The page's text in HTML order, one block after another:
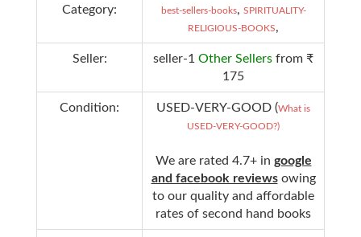
Category: best-sellers-books, SPIRITUALITY-
RELIGIOUS-BOOKS,
Seller: seller-1 Other Sellers from ₹
175
Condition: USED-VERY-GOOD (What is
USED-VERY-GOOD?)
We are rated 4.7+ in google
and facebook reviews owing
to our quality and affordable
rates of second hand books